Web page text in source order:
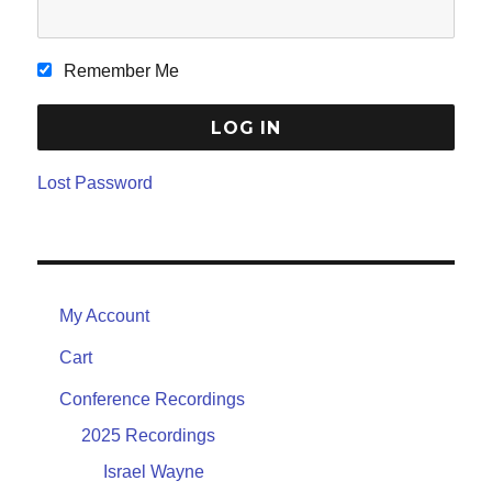
Remember Me
Lost Password
My Account
Cart
Conference Recordings
2025 Recordings
Israel Wayne